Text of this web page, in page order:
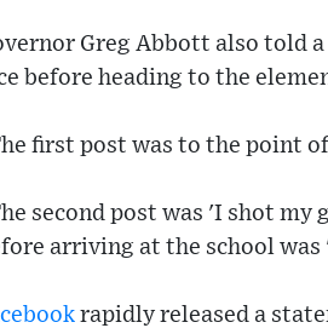
Greg Abbott also told
before heading to the
first post was to the point
second post was 'I shot my
arriving at the school
rapidly released a